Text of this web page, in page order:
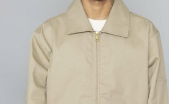
Lined Eisenhower